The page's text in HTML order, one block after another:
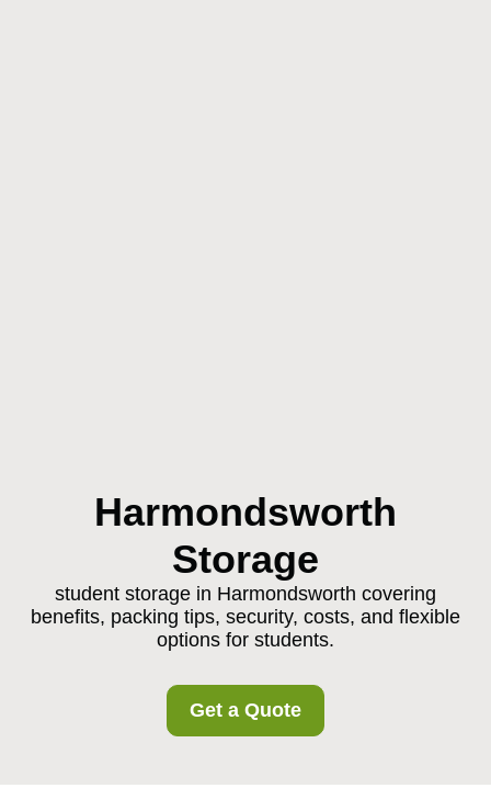
Harmondsworth
Storage
student storage in Harmondsworth covering
benefits, packing tips, security, costs, and flexible
options for students.
Get a Quote